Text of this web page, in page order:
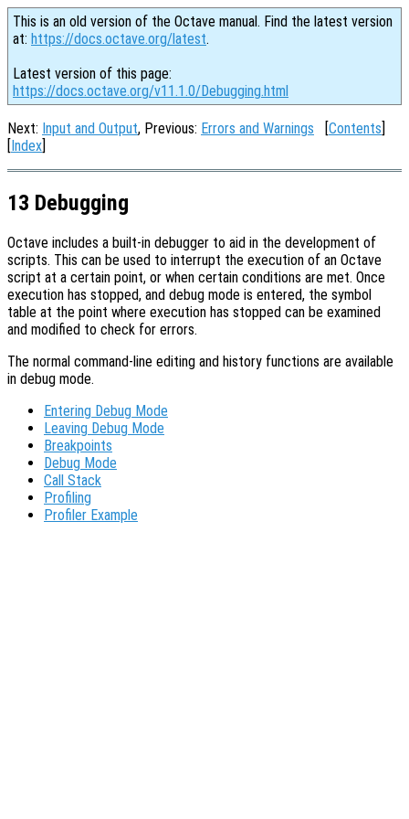
This is an old version of the Octave manual. Find the latest version
at: https://docs.octave.org/latest.
Latest version of this page:
https://docs.octave.org/v11.1.0/Debugging.html
Next: Input and Output, Previous: Errors and Warnings [Contents]
[Index]
13 Debugging
Octave includes a built-in debugger to aid in the development of
scripts. This can be used to interrupt the execution of an Octave
script at a certain point, or when certain conditions are met. Once
execution has stopped, and debug mode is entered, the symbol
table at the point where execution has stopped can be examined
and modified to check for errors.
The normal command-line editing and history functions are available
in debug mode.
Entering Debug Mode
Leaving Debug Mode
Breakpoints
Debug Mode
Call Stack
Profiling
Profiler Example